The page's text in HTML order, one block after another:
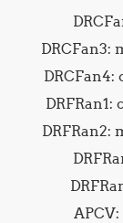
DRCFan3:
DRFRan2: